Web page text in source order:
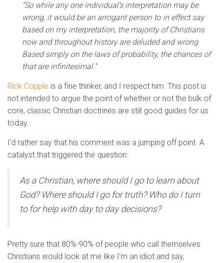
“So while any one individual’s interpretation may be
wrong, it would be an arrogant person to in effect say
based on my interpretation, the majority of Christians
now and throughout history are deluded and wrong.
Based simply on the laws of probability, the chances of
that are infinitesimal.”
Rick Copple is a fine thinker, and I respect him. This post is
not intended to argue the point of whether or not the bulk of
core, classic Christian doctrines are still good guides for us
today.
I’d rather say that his comment was a jumping off point. A
catalyst that triggered the question:
As a Christian, where should I go to learn about
God? Where should I go for truth? Who do I turn
to for help with day to day decisions?
Pretty sure that 80%-90% of people who call themselves
Christians would look at me like I’m an idiot and say,